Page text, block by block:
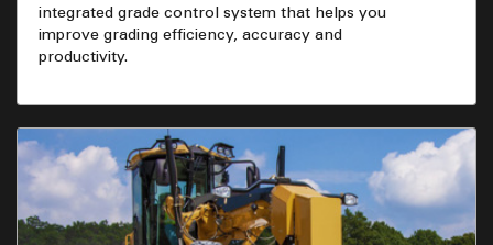
integrated grade control system that helps you
improve grading efficiency, accuracy and
productivity.